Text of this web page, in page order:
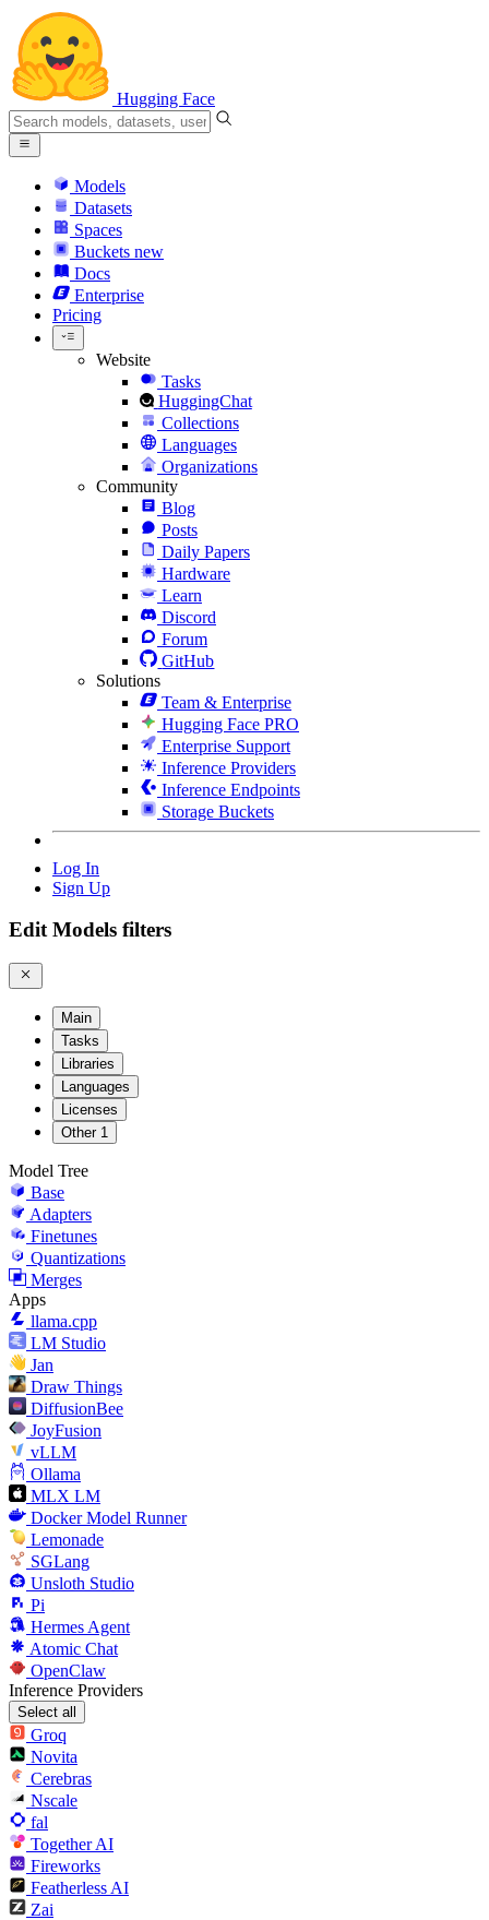
Hugging Face
Models
Datasets
Spaces
Buckets new
Docs
Enterprise
Pricing
Website
Tasks
HuggingChat
Collections
Languages
Organizations
Community
Blog
Posts
Daily Papers
Hardware
Learn
Discord
Forum
GitHub
Solutions
Team & Enterprise
Hugging Face PRO
Enterprise Support
Inference Providers
Inference Endpoints
Storage Buckets
Log In
Sign Up
Edit Models filters
Main
Tasks
Libraries
Languages
Licenses
Other 1
Model Tree
Base
Adapters
Finetunes
Quantizations
Merges
Apps
llama.cpp
LM Studio
Jan
Draw Things
DiffusionBee
JoyFusion
vLLM
Ollama
MLX LM
Docker Model Runner
Lemonade
SGLang
Unsloth Studio
Pi
Hermes Agent
Atomic Chat
OpenClaw
Inference Providers
Select all
Groq
Novita
Cerebras
Nscale
fal
Together AI
Fireworks
Featherless AI
Zai